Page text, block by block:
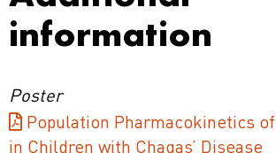
information
Poster
Population Pharmacokinetics
in Children with Chagas’ Disease